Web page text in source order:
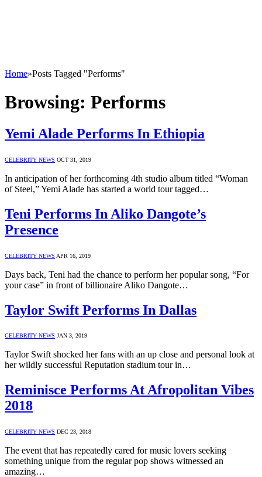
Home»Posts Tagged "Performs"
Browsing: Performs
Yemi Alade Performs In Ethiopia
CELEBRITY NEWS OCT 31, 2019
In anticipation of her forthcoming 4th studio album titled “Woman
of Steel,” Yemi Alade has started a world tour tagged…
Teni Performs In Aliko Dangote’s
Presence
CELEBRITY NEWS APR 16, 2019
Days back, Teni had the chance to perform her popular song, “For
your case” in front of billionaire Aliko Dangote…
Taylor Swift Performs In Dallas
CELEBRITY NEWS JAN 3, 2019
Taylor Swift shocked her fans with an up close and personal look at
her wildly successful Reputation stadium tour in…
Reminisce Performs At Afropolitan Vibes
2018
CELEBRITY NEWS DEC 23, 2018
The event that has repeatedly cared for music lovers seeking
something unique from the regular pop shows witnessed an
amazing…